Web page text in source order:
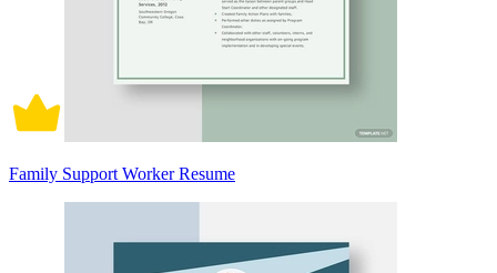
Family Support Worker Resume